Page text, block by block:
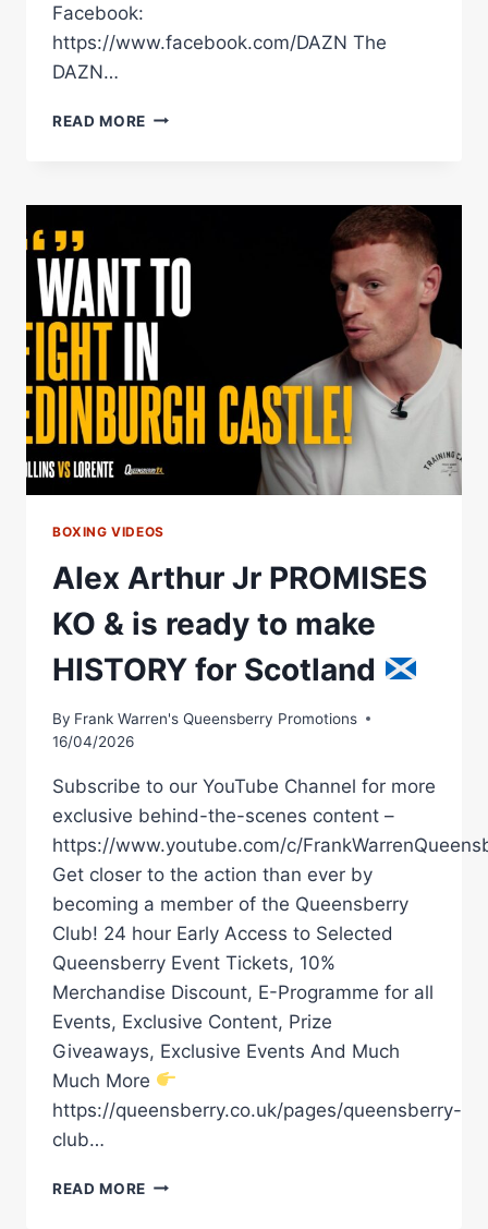
Facebook:
https://www.facebook.com/DAZN The
DAZN…
READ MORE ALEX
UP
1ST
ROUND
KO
&
A
FEW
BOXING VIDEOS
Alex Arthur Jr PROMISES
KO & is ready to make
HISTORY for Scotland
By Frank Warren's Queensberry Promotions
16/04/2026
Subscribe to our YouTube Channel for more
exclusive behind-the-scenes content –
https://www.youtube.com/c/
Get closer to the action than ever by
becoming a member of the Queensberry
Club! 24 hour Early Access to Selected
Queensberry Event Tickets, 10%
Merchandise Discount, E-Programme for all
Events, Exclusive Content, Prize
Giveaways, Exclusive Events And Much
Much More
https://queensberry.co.uk/pages/queensberry-
club…
READ MORE ALEX